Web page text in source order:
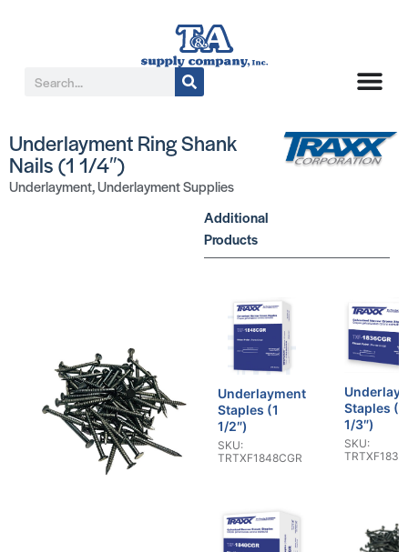
Underlayment Ring Shank
Nails (1 1/4″)
Underlayment,Underlayment Supplies
Additional
Products
Underlayment
Staples (1
1/2″)
SKU:
TRTXF1848CGR
Staples (1
1/3″)
SKU: